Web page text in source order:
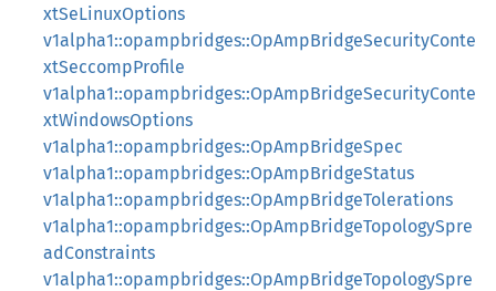
xtSeLinuxOptions
v1alpha1::opampbridges::OpAmpBridgeSecurityConte
xtSeccompProfile
v1alpha1::opampbridges::OpAmpBridgeSecurityConte
xtWindowsOptions
v1alpha1::opampbridges::OpAmpBridgeSpec
v1alpha1::opampbridges::OpAmpBridgeStatus
v1alpha1::opampbridges::OpAmpBridgeTolerations
v1alpha1::opampbridges::OpAmpBridgeTopologySpre
adConstraints
v1alpha1::opampbridges::OpAmpBridgeTopologySpre